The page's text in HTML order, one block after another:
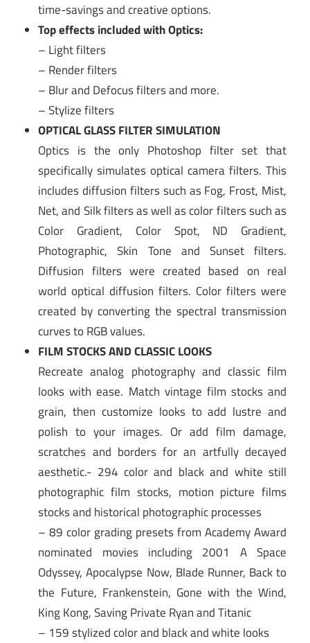
time-savings and creative options.
Top effects included with Optics:
– Light filters
– Render filters
– Blur and Defocus filters and more.
– Stylize filters
OPTICAL GLASS FILTER SIMULATION
Optics is the only Photoshop filter set that
specifically simulates optical camera filters. This
includes diffusion filters such as Fog, Frost, Mist,
Net, and Silk filters as well as color filters such as
Color Gradient, Color Spot, ND Gradient,
Photographic, Skin Tone and Sunset filters.
Diffusion filters were created based on real
world optical diffusion filters. Color filters were
created by converting the spectral transmission
curves to RGB values.
FILM STOCKS AND CLASSIC LOOKS
Recreate analog photography and classic film
looks with ease. Match vintage film stocks and
grain, then customize looks to add lustre and
polish to your images. Or add film damage,
scratches and borders for an artfully decayed
aesthetic.- 294 color and black and white still
photographic film stocks, motion picture films
stocks and historical photographic processes
– 89 color grading presets from Academy Award
nominated movies including 2001 A Space
Odyssey, Apocalypse Now, Blade Runner, Back to
the Future, Frankenstein, Gone with the Wind,
King Kong, Saving Private Ryan and Titanic
– 159 stylized color and black and white looks